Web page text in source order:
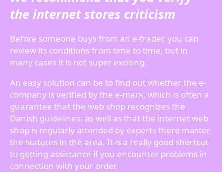
the internet stores criticism
Before someone buys from an e-trader, you can
review its conditions from time to time, but in
many cases it is not super exciting.
An easy solution can be to find out whether the e-
company is verified by the e-mark, which is often a
guarantee that the web shop recognizes the
Danish guidelines, as well as that the internet web
shop is regularly attended by experts there master
the statutes in the area. It is a really good shortcut
to getting assistance if you encounter problems in
connection with your order.